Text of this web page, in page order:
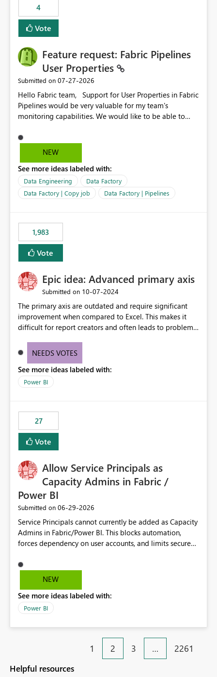
4
Vote
Feature request: Fabric Pipelines
User Properties
Submitted on ‎07-27-2026
Hello Fabric team, Support for User Properties in Fabric
Pipelines would be very valuable for my team's
monitoring capabilities. We would like to be able to
dynamic values such as source file name, table name, or
batch ID — and have them surface in the pipeline
Factory today. Reference:
https://learn.microsoft.com/en-us/azure/data-
factory/concepts-annotations-user-properties#create-
and-use-annotations-and-user-properties Is there
Rebwar
NEW
See more ideas labeled with:
Data Engineering
Data Factory
Data Factory | Copy job
Data Factory | Pipelines
1,983
Vote
Epic idea: Advanced primary axis
Submitted on ‎10-07-2024
The primary axis are outdated and require significant
improvement when compared to Excel. This makes it
difficult for report creators and often leads to problems
offering more format settings, greater control over
new gridlines, and separators are also included.
NEEDS VOTES
See more ideas labeled with:
Power BI
27
Vote
Allow Service Principals as
Capacity Admins in Fabric /
Power BI
Submitted on ‎06-29-2026
Service Principals cannot currently be added as Capacity
Admins in Fabric/Power BI. This blocks automation,
forces dependency on user accounts, and limits secure
Principals (or Managed Identities) as Capacity Admins to
support scalable and secure operations.
NEW
See more ideas labeled with:
Power BI
1 2 3 … 2261
Helpful resources